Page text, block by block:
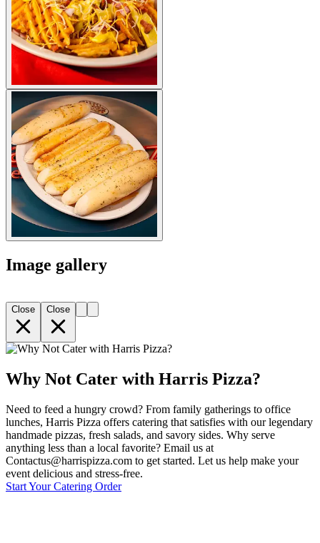
Image gallery
Close Close
Why Not Cater with Harris Pizza?
Need to feed a hungry crowd? From family gatherings to office
lunches, Harris Pizza offers catering that satisfies with our legendary
handmade pizzas, fresh salads, and savory sides. Why serve
anything less than a local favorite? Email us at
Contactus@harrispizza.com to get started. Let us help make your
event delicious and stress-free.
Start Your Catering Order